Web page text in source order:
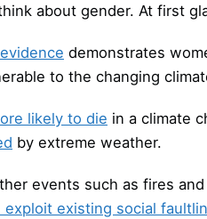
about gender. At first
demonstrates
to the changing
likely to die in a climate
by extreme weather.
events such as fires
exploit existing social